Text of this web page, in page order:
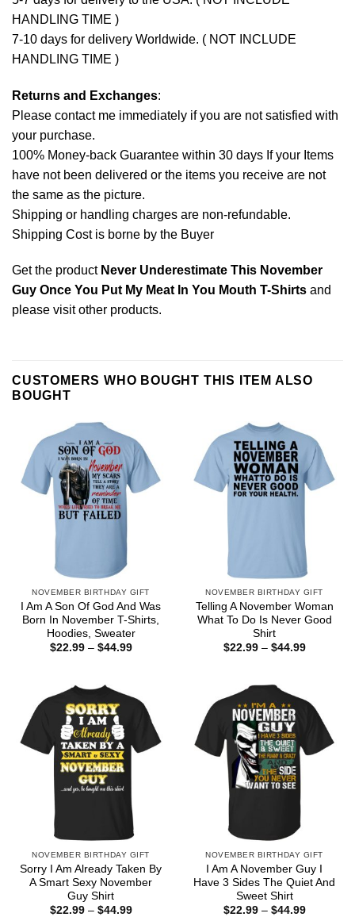
HANDLING TIME )
7-10 days for delivery Worldwide. ( NOT INCLUDE
HANDLING TIME )
Returns and Exchanges:
Please contact me immediately if you are not satisfied with
your purchase.
100% Money-back Guarantee within 30 days If your Items
have not been delivered or the items you receive are not
the same as the picture.
Shipping or handling charges are non-refundable.
Shipping Cost is borne by the Buyer
Get the product Never Underestimate This November
Guy Once You Put My Meat In You Mouth T-Shirts and
please visit other products.
CUSTOMERS WHO BOUGHT THIS ITEM ALSO
BOUGHT
NOVEMBER BIRTHDAY GIFT
I Am A Son Of God And Was
Born In November T-Shirts,
Hoodies, Sweater
$22.99 – $44.99Price
NOVEMBER BIRTHDAY GIFT
Telling A November Woman
What To Do Is Never Good
Shirt
$22.99 – $44.99Price
NOVEMBER BIRTHDAY GIFT
Sorry I Am Already Taken By
A Smart Sexy November
Guy Shirt
$22.99 – $44.99Price
NOVEMBER BIRTHDAY GIFT
I Am A November Guy I
Have 3 Sides The Quiet And
Sweet Shirt
$22.99 – $44.99Price